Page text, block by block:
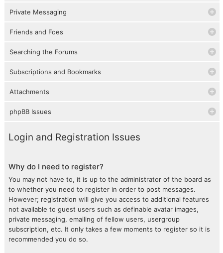
Private Messaging
Friends and Foes
Searching the Forums
Subscriptions and Bookmarks
Attachments
phpBB Issues
Login and Registration Issues
Why do I need to register?
You may not have to, it is up to the administrator of the board as
to whether you need to register in order to post messages.
However; registration will give you access to additional features
not available to guest users such as definable avatar images,
private messaging, emailing of fellow users, usergroup
subscription, etc. It only takes a few moments to register so it is
recommended you do so.